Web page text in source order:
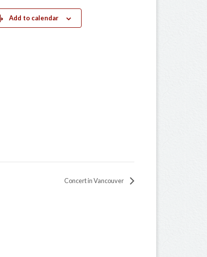
Add to calendar
Concert in Vancouver